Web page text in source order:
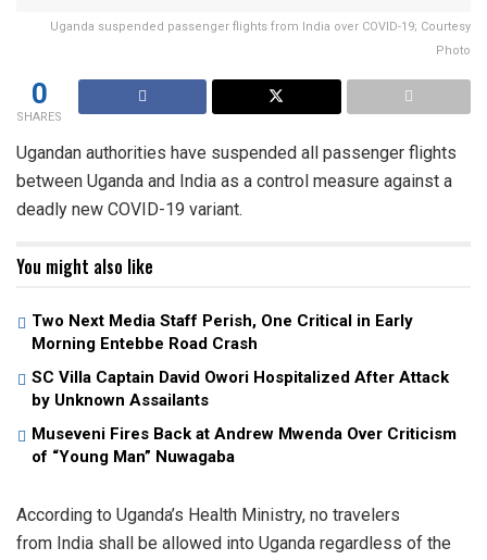
Uganda suspended passenger flights from India over COVID-19; Courtesy
Photo
0
SHARES
Ugandan authorities have suspended all passenger flights
between Uganda and India as a control measure against a
deadly new COVID-19 variant.
You might also like
Two Next Media Staff Perish, One Critical in Early
Morning Entebbe Road Crash
SC Villa Captain David Owori Hospitalized After Attack
by Unknown Assailants
Museveni Fires Back at Andrew Mwenda Over Criticism
of “Young Man” Nuwagaba
According to Uganda’s Health Ministry, no travelers
from India shall be allowed into Uganda regardless of the